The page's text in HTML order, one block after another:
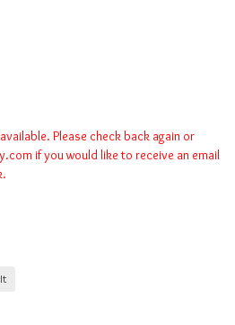
Please check back again or
if you would like to receive an email